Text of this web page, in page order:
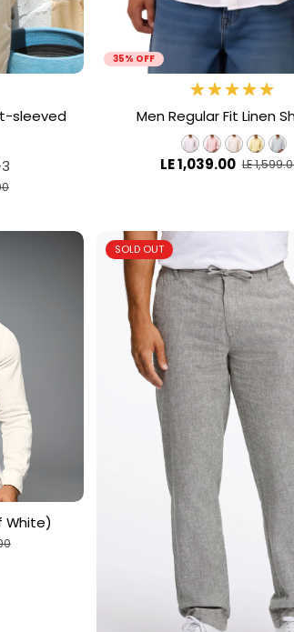
sleeved
35% OFF
Men Regular Fit Linen
LE 1,039.00 LE
White)
SOLD OUT